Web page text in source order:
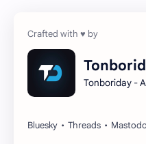
Huang Yang Tian Tian
Tonboriday -